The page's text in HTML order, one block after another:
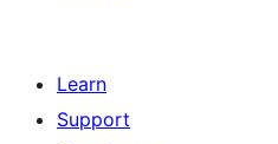
Learn
Support